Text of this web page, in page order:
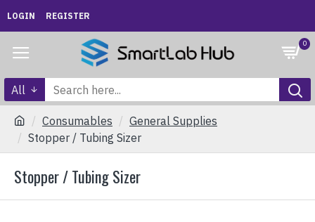
LOGIN REGISTER
0
All
Consumables
General Supplies
Stopper / Tubing Sizer
Stopper / Tubing Sizer